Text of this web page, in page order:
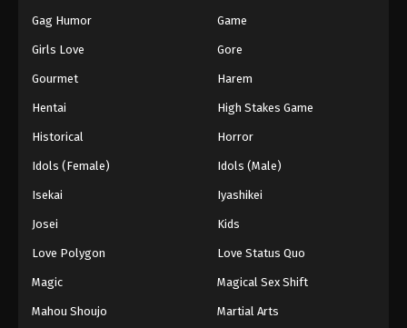
Gag Humor Game
Girls Love Gore
Gourmet Harem
Hentai High Stakes Game
Historical Horror
Idols (Female) Idols (Male)
Isekai Iyashikei
Josei Kids
Love Polygon Love Status Quo
Magic Magical Sex Shift
Mahou Shoujo Martial Arts